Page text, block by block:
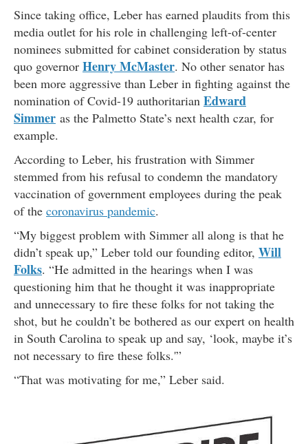
Since taking office, Leber has earned plaudits from this
media outlet for his role in challenging left-of-center
nominees submitted for cabinet consideration by status
quo governor Henry McMaster. No other senator has
been more aggressive than Leber in fighting against the
nomination of Covid-19 authoritarian Edward
Simmer as the Palmetto State’s next health czar, for
example.
According to Leber, his frustration with Simmer
stemmed from his refusal to condemn the mandatory
vaccination of government employees during the peak
of the coronavirus pandemic.
“My biggest problem with Simmer all along is that he
didn’t speak up,” Leber told our founding editor, Will
Folks. “He admitted in the hearings when I was
questioning him that he thought it was inappropriate
and unnecessary to fire these folks for not taking the
shot, but he couldn’t be bothered as our expert on health
in South Carolina to speak up and say, ‘look, maybe it’s
not necessary to fire these folks.'”
“That was motivating for me,” Leber said.